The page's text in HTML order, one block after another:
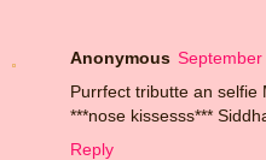
Anonymous
Purrfect tributte an selfie
***nose kissesss***
Reply